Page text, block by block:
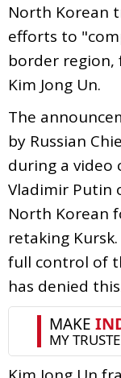
North Korean
efforts to
border
Kim Jong Un.
The
by Russian
during a video
Vladimir Putin
North Korean
retaking
full control of
has denied